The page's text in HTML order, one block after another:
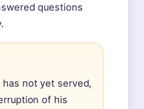
questions
has not yet served,
of his